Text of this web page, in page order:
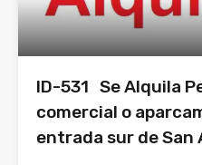
ID-531 Se Alquila
comercial o
entrada sur de San